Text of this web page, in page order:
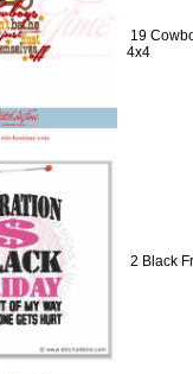
19
4x4
2 Black